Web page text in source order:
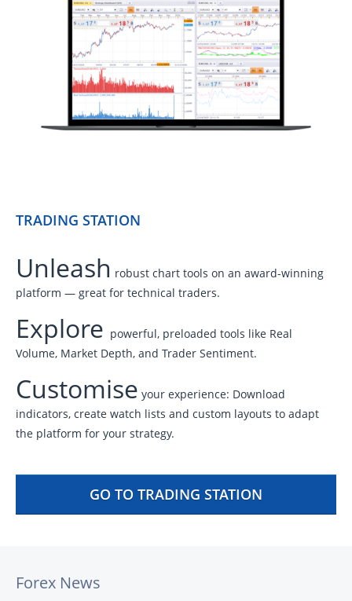
TRADING STATION
Unleash robust chart tools on an award-winning
platform — great for technical traders.
Explore powerful, preloaded tools like Real
Volume, Market Depth, and Trader Sentiment.
Customise your experience: Download
indicators, create watch lists and custom layouts to adapt
the platform for your strategy.
GO TO TRADING STATION
Forex News